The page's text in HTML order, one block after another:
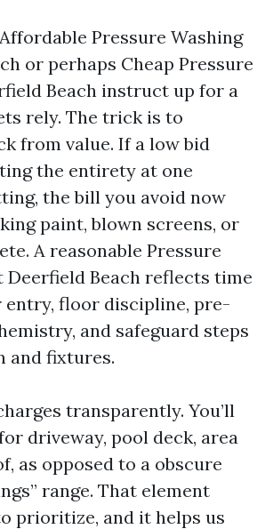
Pressure Washing
or perhaps Cheap Pressure
Beach instruct up for a
rely. The trick is to
from value. If a low bid
the entirety at one
the bill you avoid now
paint, blown screens, or
A reasonable Pressure
Deerfield Beach reflects time
entry, floor discipline, pre-
and safeguard steps
and fixtures.
transparently. You’ll
driveway, pool deck, area
as opposed to a obscure
range. That element
prioritize, and it helps us